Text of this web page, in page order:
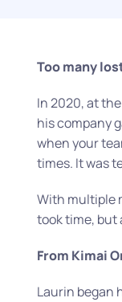
Too many
In 2020, at
his company
when your
times. It was
With multiple
took time, but
From Kimai
Laurin began